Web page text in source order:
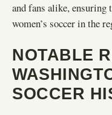
and fans alike,
women’s soccer in the
NOTABLE
SOCCER